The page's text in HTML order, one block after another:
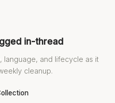
in-thread
language, and lifecycle as it
cleanup.